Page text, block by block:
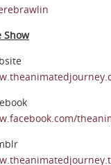
Show